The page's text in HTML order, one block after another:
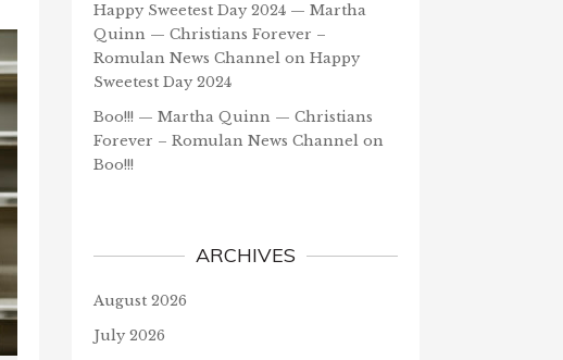
Happy Sweetest Day 2024 — Martha
Quinn — Christians Forever –
Romulan News Channel on Happy
Sweetest Day 2024
Boo!!! — Martha Quinn — Christians
Forever – Romulan News Channel on
Boo!!!
ARCHIVES
August 2026
July 2026